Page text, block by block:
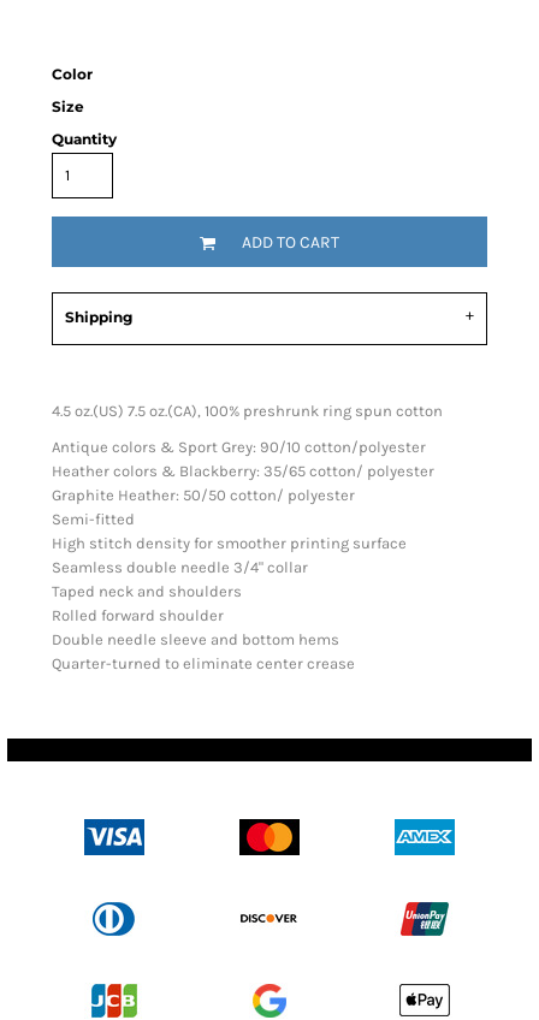
Color
Size
Quantity
ADD TO CART
Shipping
4.5 oz.(US) 7.5 oz.(CA), 100% preshrunk ring spun cotton
Antique colors & Sport Grey: 90/10 cotton/polyester
Heather colors & Blackberry: 35/65 cotton/ polyester
Graphite Heather: 50/50 cotton/ polyester
Semi-fitted
High stitch density for smoother printing surface
Seamless double needle 3/4" collar
Taped neck and shoulders
Rolled forward shoulder
Double needle sleeve and bottom hems
Quarter-turned to eliminate center crease